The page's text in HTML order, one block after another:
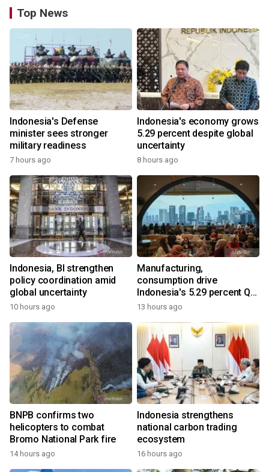
Top News
Indonesia's Defense
minister sees stronger
military readiness
7 hours ago
Indonesia's economy grows
5.29 percent despite global
uncertainty
8 hours ago
Indonesia, BI strengthen
policy coordination amid
global uncertainty
10 hours ago
Manufacturing,
consumption drive
Indonesia's 5.29 percent Q2
growth
13 hours ago
BNPB confirms two
helicopters to combat
Bromo National Park fire
14 hours ago
Indonesia strengthens
national carbon trading
ecosystem
16 hours ago